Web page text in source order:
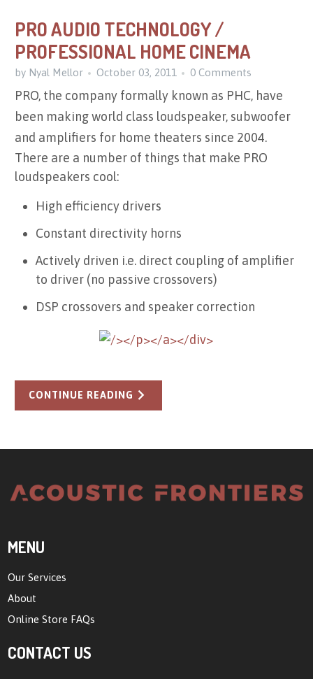
PRO AUDIO TECHNOLOGY /
PROFESSIONAL HOME CINEMA
by Nyal Mellor October 03, 2011 0 Comments
PRO, the company formally known as PHC, have
been making world class loudspeaker, subwoofer
and amplifiers for home theaters since 2004.
There are a number of things that make PRO
loudspeakers cool:
High efficiency drivers
Constant directivity horns
Actively driven i.e. direct coupling of amplifier
to driver (no passive crossovers)
DSP crossovers and speaker correction
CONTINUE READING
MENU
Our Services
About
Online Store FAQs
CONTACT US